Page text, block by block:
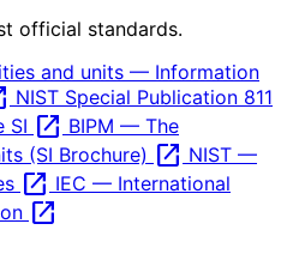
official standards.
and units — Information
NIST Special Publication 811
SI open_in_new BIPM — The
(SI Brochure) open_in_new NIST —
open_in_new IEC — International
open_in_new